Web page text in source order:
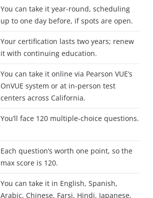
You can take it year-round, scheduling
up to one day before, if spots are open.
Your certification lasts two years; renew
it with continuing education.
You can take it online via Pearson VUE’s
OnVUE system or at in-person test
centers across California.
You’ll face 120 multiple-choice questions.
Each question’s worth one point, so the
max score is 120.
You can take it in English, Spanish,
Arabic, Chinese, Farsi, Hindi, Japanese,